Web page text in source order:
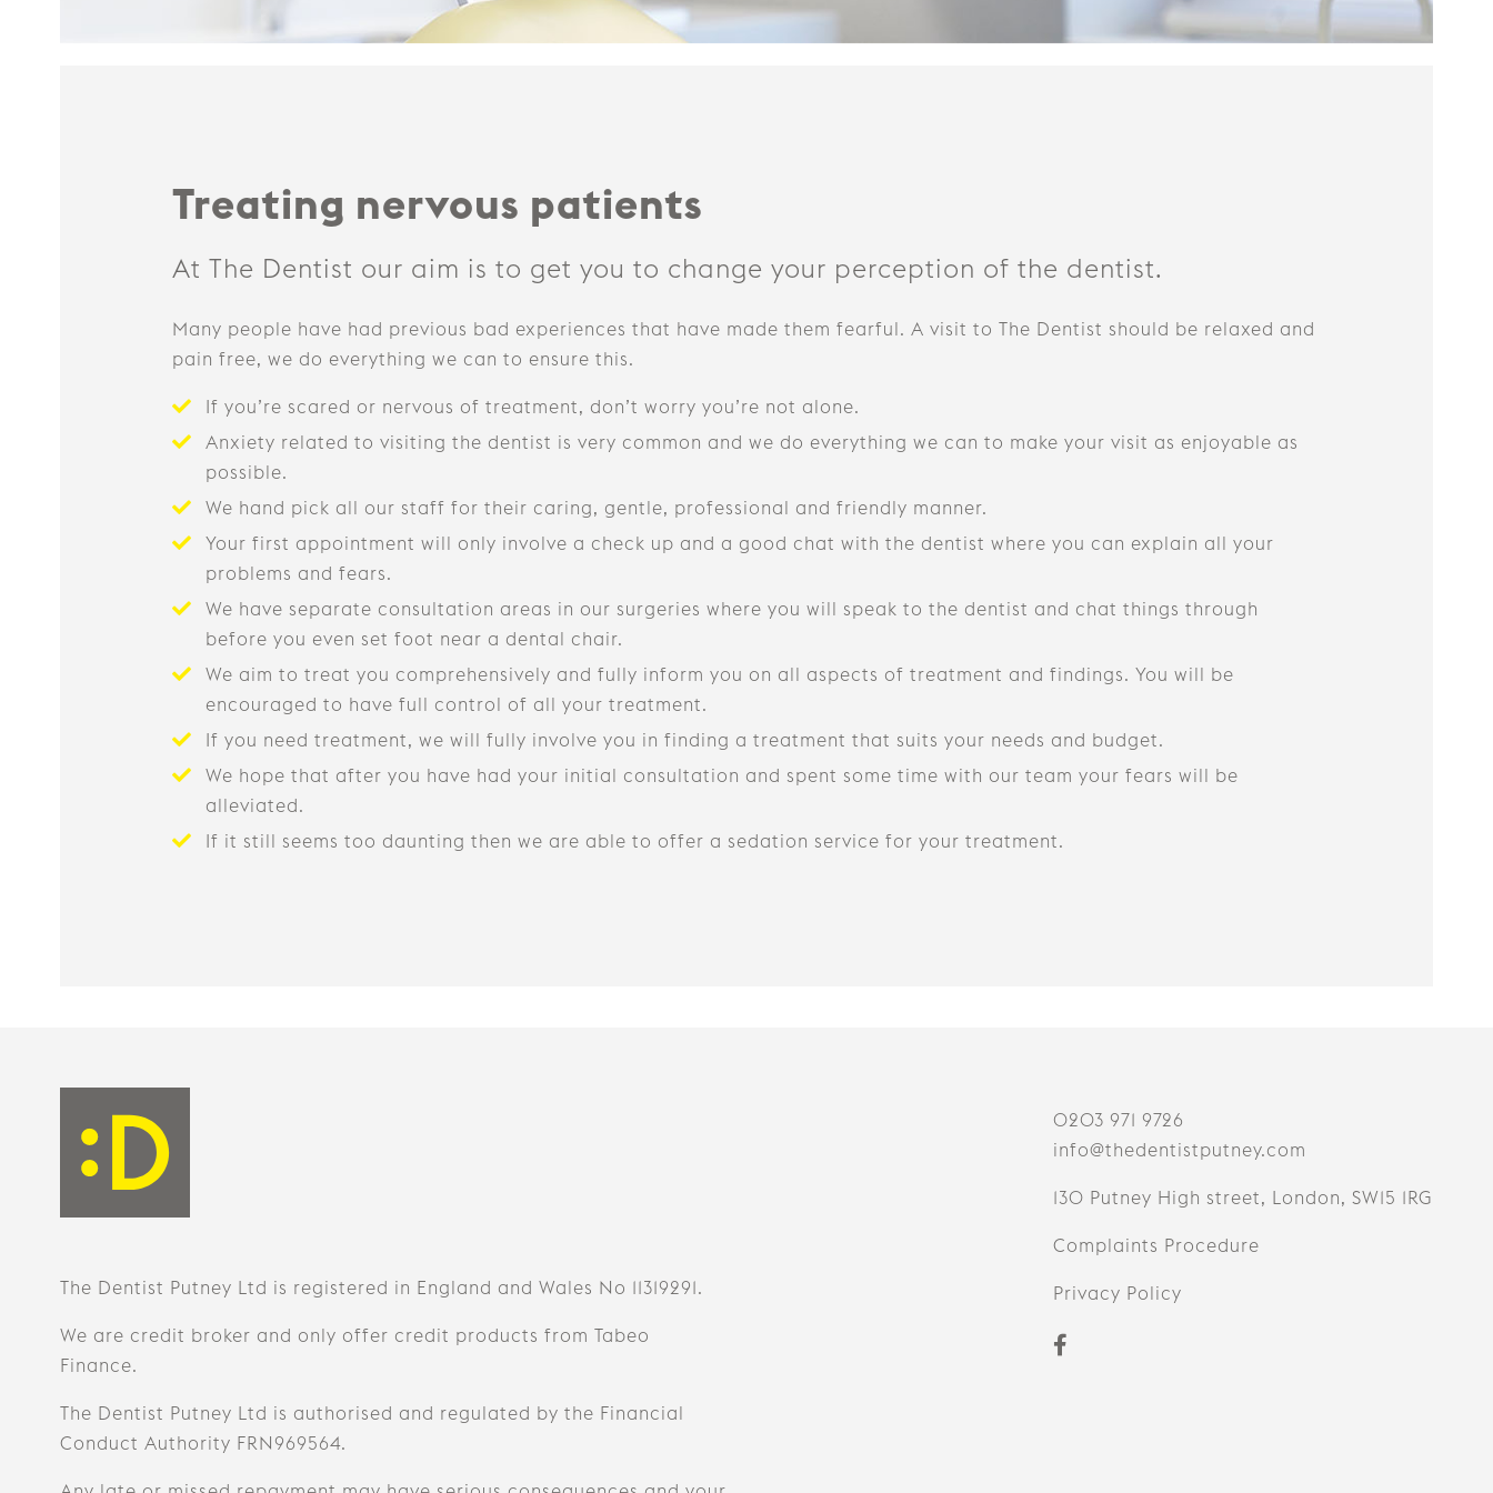
Treating nervous patients
At The Dentist our aim is to get you to change your perception of the dentist.
Many people have had previous bad experiences that have made them fearful. A visit to The Dentist should be relaxed and
pain free, we do everything we can to ensure this.
If you’re scared or nervous of treatment, don’t worry you’re not alone.
Anxiety related to visiting the dentist is very common and we do everything we can to make your visit as enjoyable as
possible.
We hand pick all our staff for their caring, gentle, professional and friendly manner.
Your first appointment will only involve a check up and a good chat with the dentist where you can explain all your
problems and fears.
We have separate consultation areas in our surgeries where you will speak to the dentist and chat things through
before you even set foot near a dental chair.
We aim to treat you comprehensively and fully inform you on all aspects of treatment and findings. You will be
encouraged to have full control of all your treatment.
If you need treatment, we will fully involve you in finding a treatment that suits your needs and budget.
We hope that after you have had your initial consultation and spent some time with our team your fears will be
alleviated.
If it still seems too daunting then we are able to offer a sedation service for your treatment.
The Dentist Putney Ltd is registered in England and Wales No 11319291.
We are credit broker and only offer credit products from Tabeo
Finance.
The Dentist Putney Ltd is authorised and regulated by the Financial
Conduct Authority FRN969564.
0203 971 9726
info@thedentistputney.com
130 Putney High street, London, SW15 1RG
Complaints Procedure
Privacy Policy